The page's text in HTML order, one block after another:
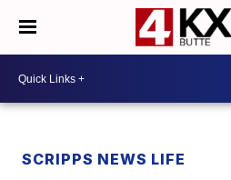
SCRIPPS NEWS LIFE